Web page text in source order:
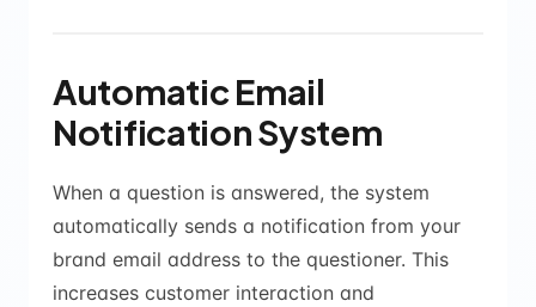
Automatic Email
Notification System
When a question is answered, the system
automatically sends a notification from your
brand email address to the questioner. This
increases customer interaction and